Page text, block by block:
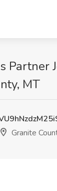
Partner
MT
Granite